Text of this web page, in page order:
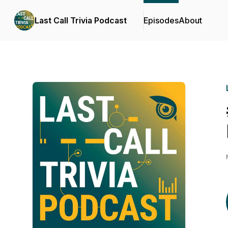
Last Call Trivia Podcast EpisodesAbout